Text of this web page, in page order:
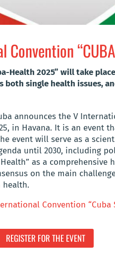
Health 2025” will take
both single health issues,
announces the V
in Havana. It is an event
event will serve as a
until 2030, including
as a comprehensive
on the main
health.
Convention “Cuba
REGISTER FOR THE EVENT